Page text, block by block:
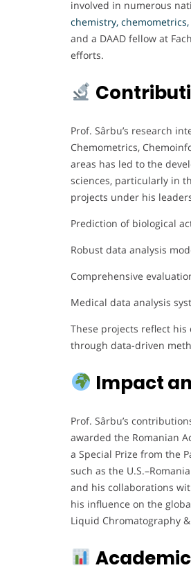
involved in numerous
chemistry,
and a DAAD fellow at
efforts.
Prof. Sârbu’s research
Chemometrics,
areas has led to the
sciences, particularly in
projects under his
Prediction of biological
Robust data analysis
Comprehensive
Medical data analysis
These projects reflect
through data-driven
Impact
Prof. Sârbu’s
awarded the Romanian
a Special Prize from the
such as the
and his collaborations
his influence on the
Liquid Chromatography